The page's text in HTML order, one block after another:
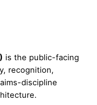
is the public-facing
recognition,
discipline